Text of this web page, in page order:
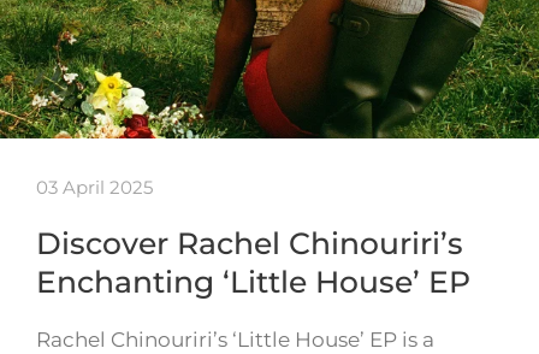
03 April 2025
Discover Rachel Chinouriri’s
Enchanting ‘Little House’ EP
Rachel Chinouriri’s ‘Little House’ EP is a